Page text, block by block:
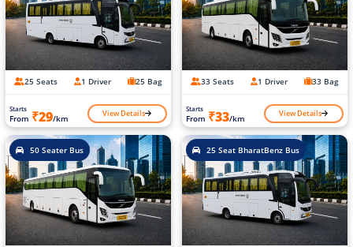
25 Seats 1 Driver 25 Bag
Starts
From ₹29/km View Details
33 Seats 1 Driver 33 Bag
Starts
From ₹33/km View Details
50 Seater Bus 25 Seat BharatBenz Bus